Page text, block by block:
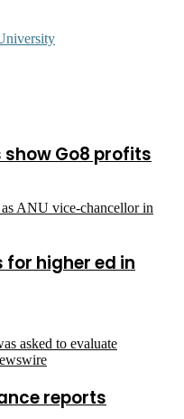
show Go8 profits
higher ed in
reports